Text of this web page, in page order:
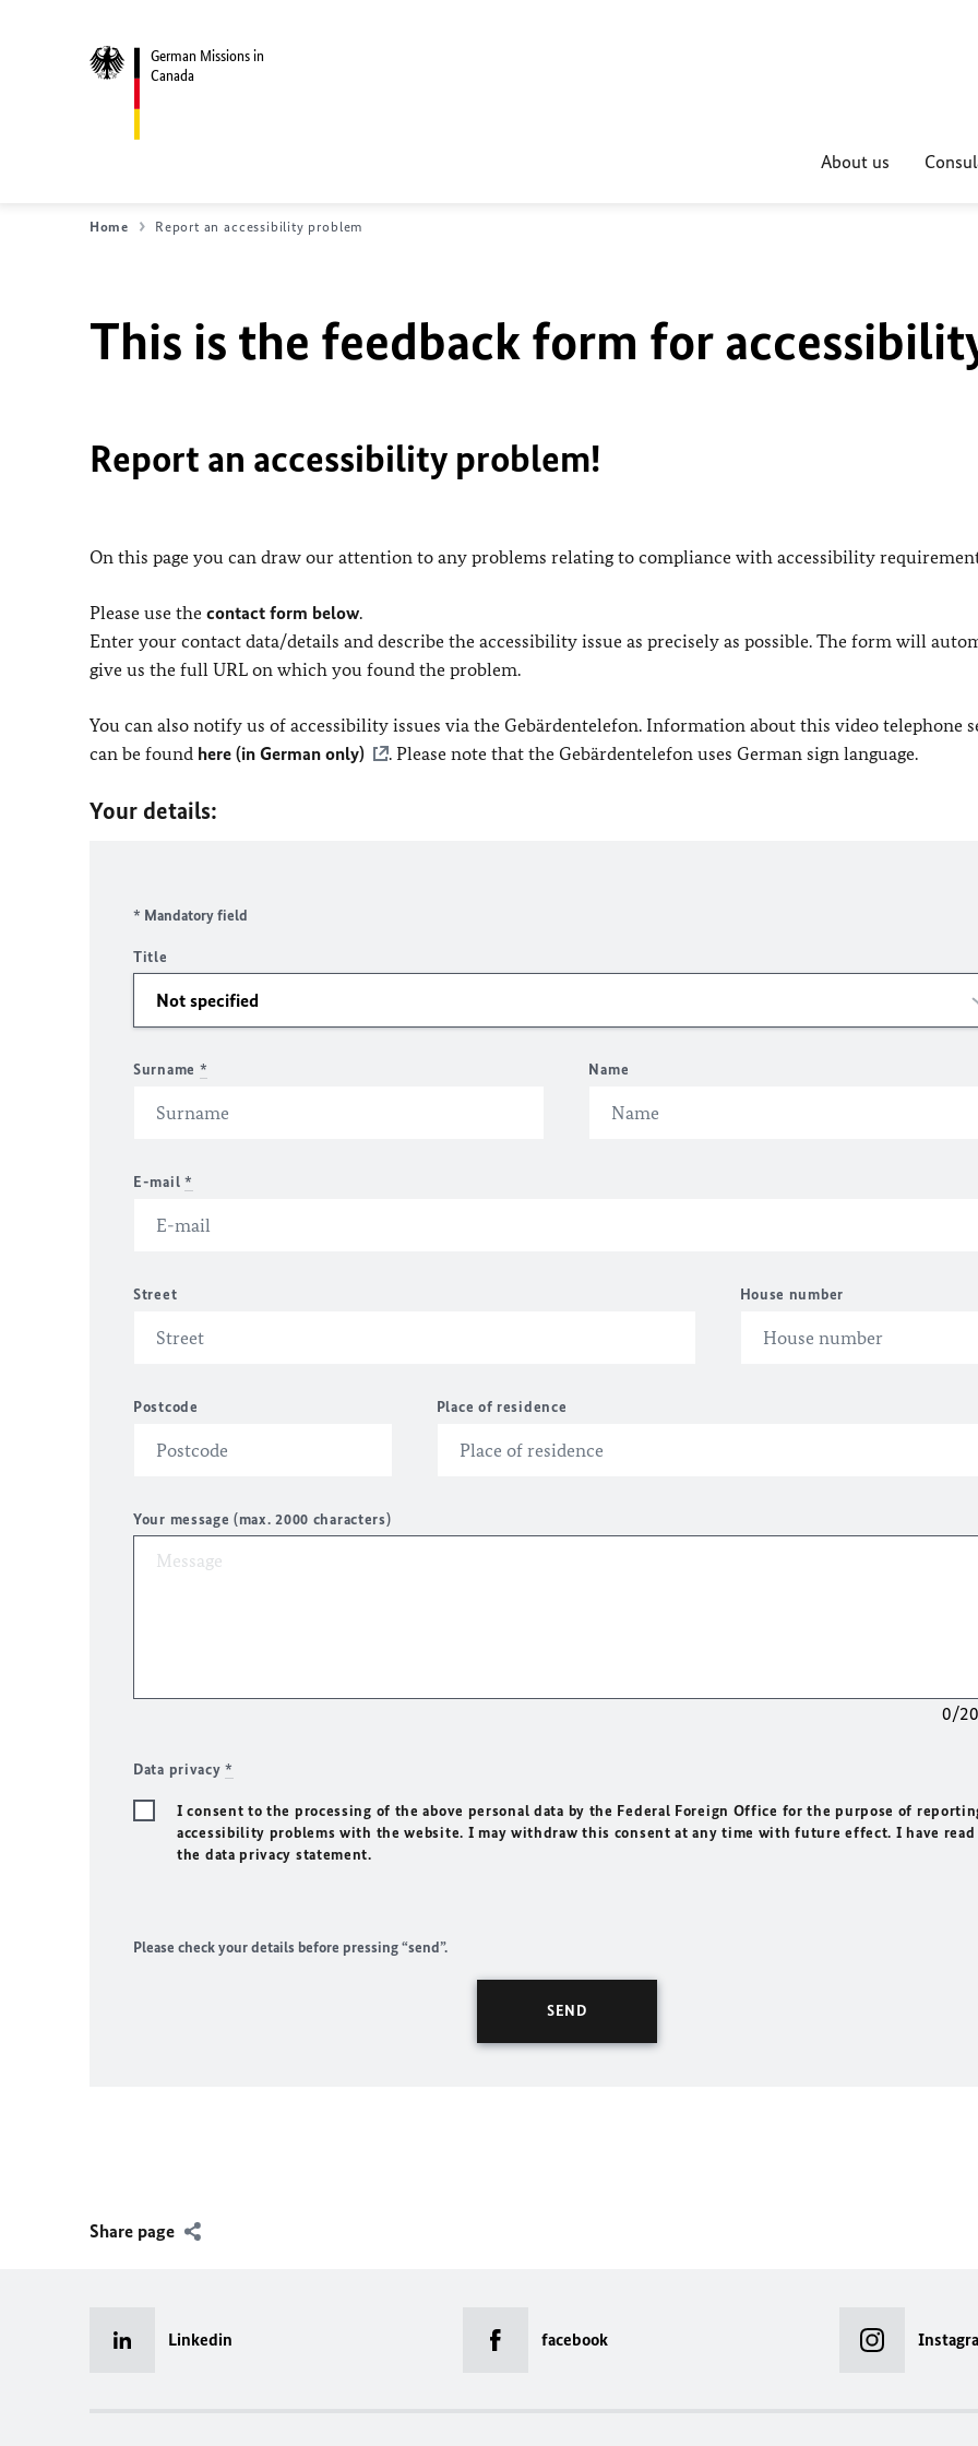
German Missions in
Canada
About us
Home Report an accessibility problem
This is the feedback form for
Report an accessibility problem!
On this page you can draw our attention to any problems relating to compliance with accessibility
Please use the contact form below.
Enter your contact data/details and describe the accessibility issue as precisely as possible. The form will
give us the full URL on which you found the problem.
You can also notify us of accessibility issues via the Gebärdentelefon. Information about this video telephone
can be found here (in German only) . Please note that the Gebärdentelefon uses German sign language.
Your details:
* Mandatory field
Title
Surname * Name
E-mail *
Street House number
Postcode Place of residence
Your message (max. 2000 characters)
0/
Data privacy*
I consent to the processing of the above personal data by the Federal Foreign Office for the purpose of
accessibility problems with the website. I may withdraw this consent at any time with future effect. I have read
the data privacy statement.
Please check your details before pressing “send”.
Share page
Linkedin facebook